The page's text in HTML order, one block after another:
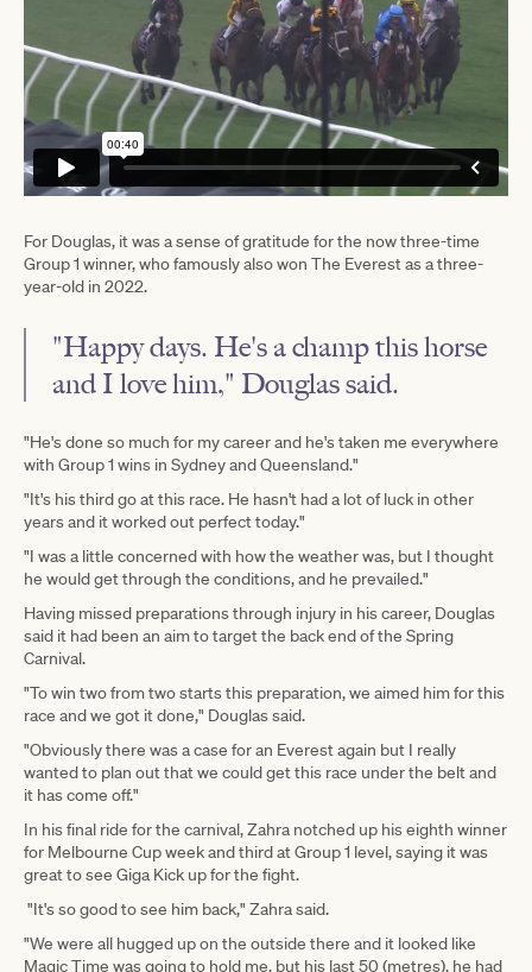
For Douglas, it was a sense of gratitude for the now three-time
Group 1 winner, who famously also won The Everest as a three-
year-old in 2022.
"Happy days. He's a champ this horse
and I love him," Douglas said.
"He's done so much for my career and he's taken me everywhere
with Group 1 wins in Sydney and Queensland."
"It's his third go at this race. He hasn't had a lot of luck in other
years and it worked out perfect today."
"I was a little concerned with how the weather was, but I thought
he would get through the conditions, and he prevailed."
Having missed preparations through injury in his career, Douglas
said it had been an aim to target the back end of the Spring
Carnival.
"To win two from two starts this preparation, we aimed him for this
race and we got it done," Douglas said.
"Obviously there was a case for an Everest again but I really
wanted to plan out that we could get this race under the belt and
it has come off."
In his final ride for the carnival, Zahra notched up his eighth winner
for Melbourne Cup week and third at Group 1 level, saying it was
great to see Giga Kick up for the fight.
"It's so good to see him back," Zahra said.
"We were all hugged up on the outside there and it looked like
Magic Time was going to hold me, but his last 50 (metres), he had